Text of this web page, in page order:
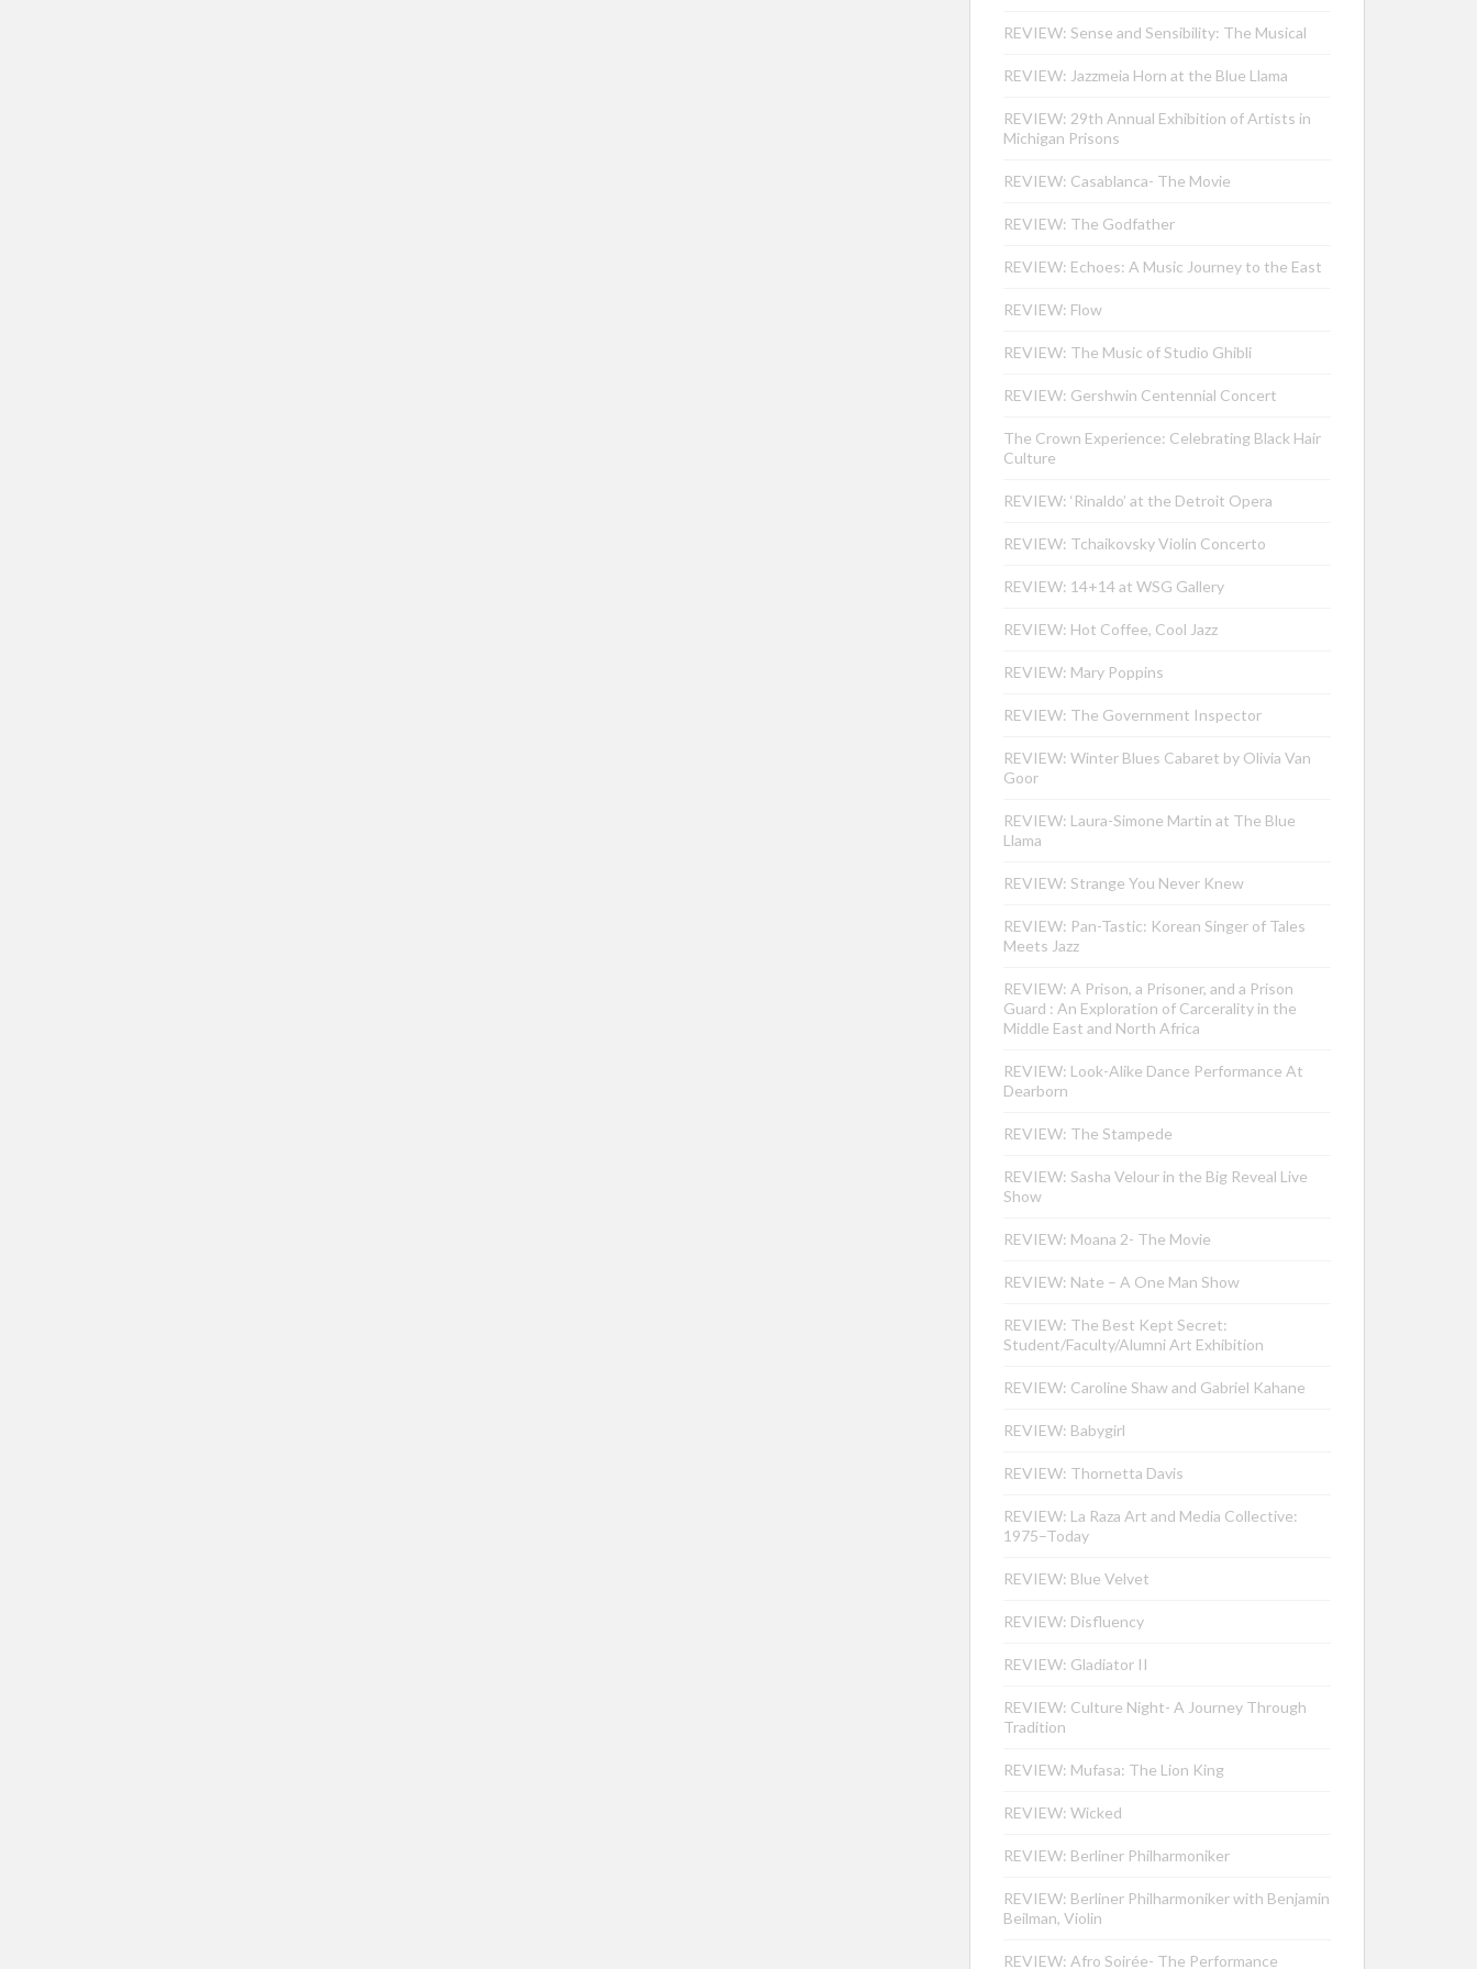
REVIEW: Sense and Sensibility: The Musical
REVIEW: Jazzmeia Horn at the Blue Llama
REVIEW: 29th Annual Exhibition of Artists in
Michigan Prisons
REVIEW: Casablanca- The Movie
REVIEW: The Godfather
REVIEW: Echoes: A Music Journey to the East
REVIEW: Flow
REVIEW: The Music of Studio Ghibli
REVIEW: Gershwin Centennial Concert
The Crown Experience: Celebrating Black Hair
Culture
REVIEW: ‘Rinaldo’ at the Detroit Opera
REVIEW: Tchaikovsky Violin Concerto
REVIEW: 14+14 at WSG Gallery
REVIEW: Hot Coffee, Cool Jazz
REVIEW: Mary Poppins
REVIEW: The Government Inspector
REVIEW: Winter Blues Cabaret by Olivia Van
Goor
REVIEW: Laura-Simone Martin at The Blue
Llama
REVIEW: Strange You Never Knew
REVIEW: Pan-Tastic: Korean Singer of Tales
Meets Jazz
REVIEW: A Prison, a Prisoner, and a Prison
Guard : An Exploration of Carcerality in the
Middle East and North Africa
REVIEW: Look-Alike Dance Performance At
Dearborn
REVIEW: The Stampede
REVIEW: Sasha Velour in the Big Reveal Live
Show
REVIEW: Moana 2- The Movie
REVIEW: Nate – A One Man Show
REVIEW: The Best Kept Secret:
Student/Faculty/Alumni Art Exhibition
REVIEW: Caroline Shaw and Gabriel Kahane
REVIEW: Babygirl
REVIEW: Thornetta Davis
REVIEW: La Raza Art and Media Collective:
1975–Today
REVIEW: Blue Velvet
REVIEW: Disfluency
REVIEW: Gladiator II
REVIEW: Culture Night- A Journey Through
Tradition
REVIEW: Mufasa: The Lion King
REVIEW: Wicked
REVIEW: Berliner Philharmoniker
REVIEW: Berliner Philharmoniker with Benjamin
Beilman, Violin
REVIEW: Afro Soirée- The Performance